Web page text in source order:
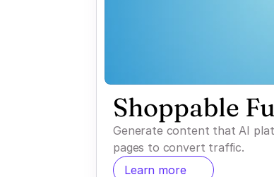
Shoppable
Generate content that AI
pages to convert traffic.
Learn more